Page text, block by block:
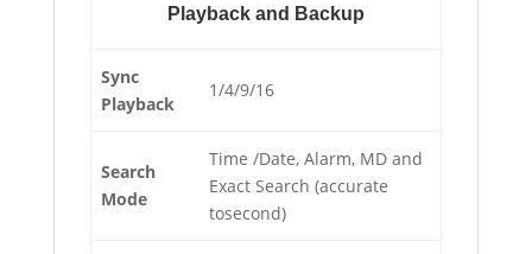
Playback and Backup
Sync
Playback
1/4/9/16
Search
Mode
Time /Date, Alarm, MD and
Exact Search (accurate
tosecond)